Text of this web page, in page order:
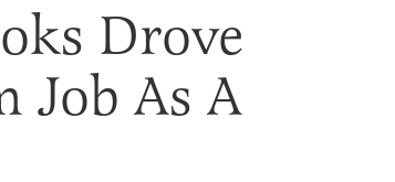
Drove
Job As A